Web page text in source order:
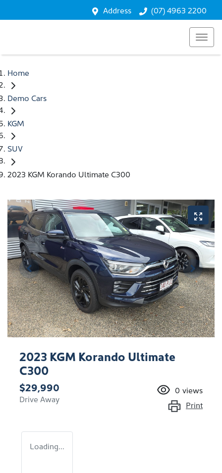
Address (07) 4963 2200
Home
Demo Cars
KGM
SUV
2023 KGM Korando Ultimate C300
2023 KGM Korando Ultimate
C300
$29,990
Drive Away
0 views
Print
Loading...